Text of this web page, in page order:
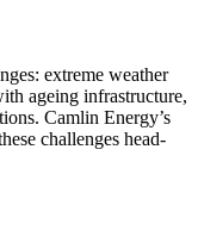
extreme weather
ageing infrastructure,
Camlin Energy’s
challenges head-